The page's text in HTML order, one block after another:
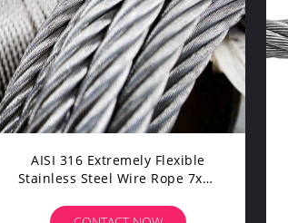
AISI 316 Extremely Flexible
Stainless Steel Wire Rope 7x19